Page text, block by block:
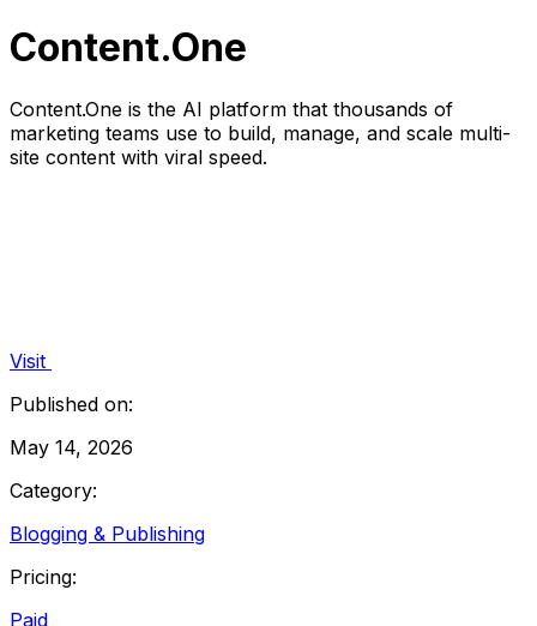
Content.One
Content.One is the AI platform that thousands of
marketing teams use to build, manage, and scale multi-
site content with viral speed.
Visit
Published on:
May 14, 2026
Category:
Blogging & Publishing
Pricing:
Paid